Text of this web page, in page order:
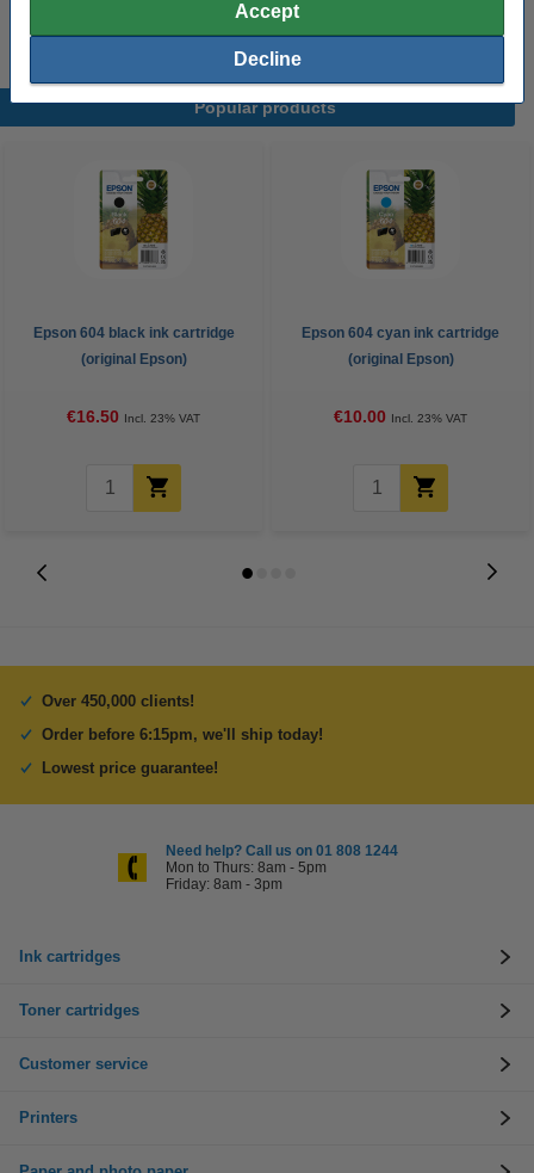
Accept
Decline
Popular products
Epson 604 black ink cartridge
(original Epson)
€16.50 Incl. 23% VAT
Epson 604 cyan ink cartridge
(original Epson)
€10.00 Incl. 23% VAT
Over 450,000 clients!
Order before 6:15pm, we'll ship today!
Lowest price guarantee!
Need help? Call us on 01 808 1244
Mon to Thurs: 8am - 5pm
Friday: 8am - 3pm
Ink cartridges
Toner cartridges
Customer service
Printers